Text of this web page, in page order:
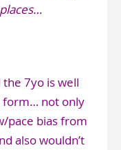
7yo is well
form… not only
pace bias from
also wouldn’t